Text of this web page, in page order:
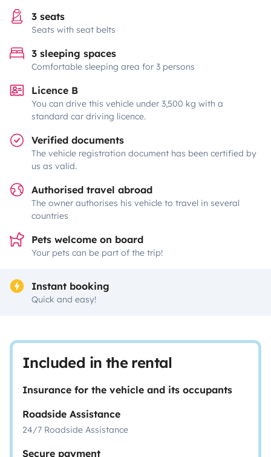
3 seats
Seats with seat belts
3 sleeping spaces
Comfortable sleeping area for 3 persons
Licence B
You can drive this vehicle under 3,500 kg with a
standard car driving licence.
Verified documents
The vehicle registration document has been certified by
us as valid.
Authorised travel abroad
The owner authorises his vehicle to travel in several
countries
Pets welcome on board
Your pets can be part of the trip!
Instant booking
Quick and easy!
Included in the rental
Insurance for the vehicle and its occupants
Roadside Assistance
24/7 Roadside Assistance
Secure payment